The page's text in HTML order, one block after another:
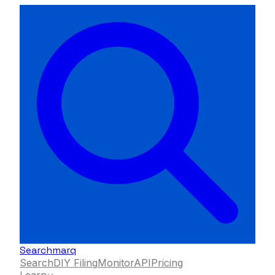
Searchmarq
SearchDIY FilingMonitorAPIPricing